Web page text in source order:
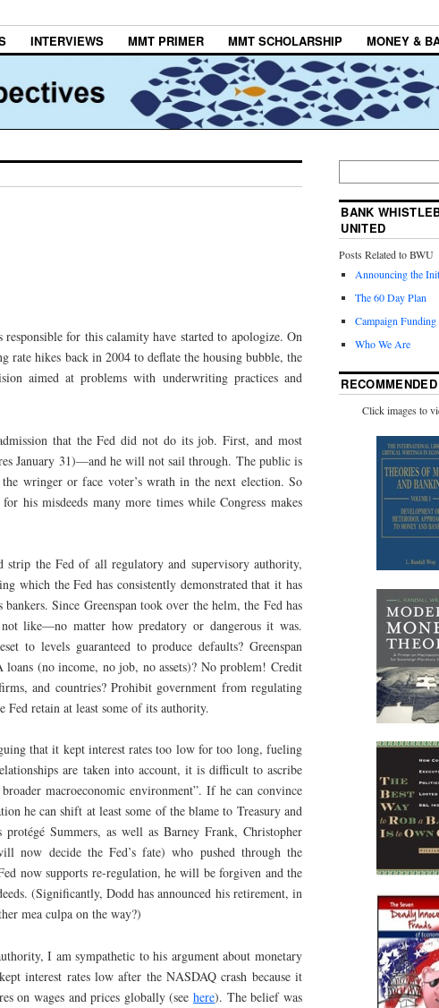
INTERVIEWS MMT PRIMER MMT SCHOLARSHIP MONEY &
for this calamity have started to apologize. On
rate hikes back in 2004 to deflate the housing bubble, the
aimed at problems with underwriting practices and
that the Fed did not do its job. First, and most
January 31)—and he will not sail through. The public is
wringer or face voter’s wrath in the next election. So
his misdeeds many more times while Congress makes
strip the Fed of all regulatory and supervisory authority,
which the Fed has consistently demonstrated that it has
Since Greenspan took over the helm, the Fed has
like—no matter how predatory or dangerous it was.
to levels guaranteed to produce defaults? Greenspan
(no income, no job, no assets)? No problem! Credit
and countries? Prohibit government from regulating
Fed retain at least some of its authority.
that it kept interest rates too low for too long, fueling
are taken into account, it is difficult to ascribe
macroeconomic environment”. If he can convince
he can shift at least some of the blame to Treasury and
Summers, as well as Barney Frank, Christopher
now decide the Fed’s fate) who pushed through the
now supports re-regulation, he will be forgiven and the
(Significantly, Dodd has announced his retirement, in
mea culpa on the way?)
I am sympathetic to his argument about monetary
interest rates low after the NASDAQ crash because it
on wages and prices globally (seehere). The belief was
BANK
UNITED
Posts Related to BWU
Announcing the
The 60 Day Plan
Campaign Funding
Who We Are
Click images to